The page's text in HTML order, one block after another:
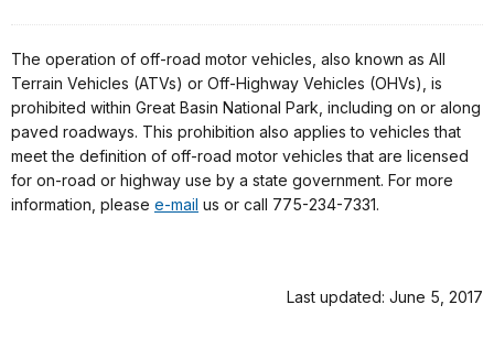
The operation of off-road motor vehicles, also known as All
Terrain Vehicles (ATVs) or Off-Highway Vehicles (OHVs), is
prohibited within Great Basin National Park, including on or along
paved roadways. This prohibition also applies to vehicles that
meet the definition of off-road motor vehicles that are licensed
for on-road or highway use by a state government. For more
information, please e-mail us or call 775-234-7331.
Last updated: June 5, 2017